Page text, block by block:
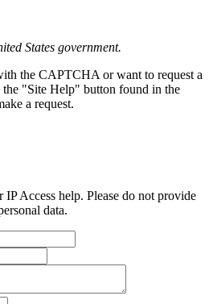
States government.
the CAPTCHA or want to request a
the "Site Help" button found in the
a request.
Access help. Please do not provide
data.